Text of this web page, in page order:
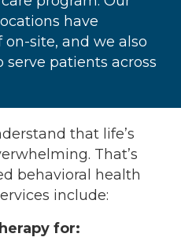
have
site, and we also
patients across
that life’s
That’s
behavioral health
include:
for: